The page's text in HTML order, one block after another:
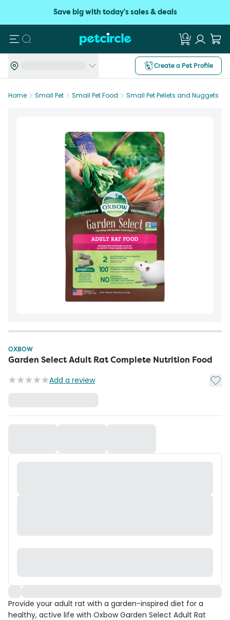
Save big with today's sales & deals
Search
Create a Pet Profile
Home Small Pet Small Pet Food Small Pet Pellets and Nuggets
OXBOW
Garden Select Adult Rat Complete Nutrition Food
Add a review Add
Provide your adult rat with a garden-inspired diet for a
healthy, active life with Oxbow Garden Select Adult Rat